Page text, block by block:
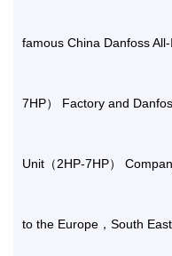
famous China Danfoss
7HP） Factory and
Unit（2HP-7HP）
to the Europe，South